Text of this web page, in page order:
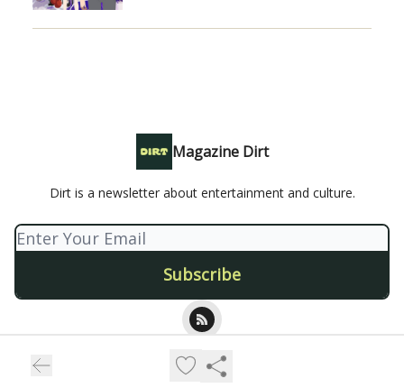
Magazine Dirt
Dirt is a newsletter about entertainment and culture.
Privacy policy
Terms of use